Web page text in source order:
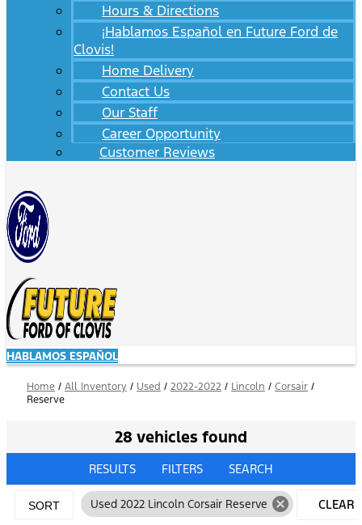
Hours & Directions
¡Hablamos Español en Future Ford de
Clovis!
Home Delivery
Contact Us
Our Staff
Career Opportunity
Customer Reviews
HABLAMOS ESPAÑOL
Home / All Inventory / Used / 2022-2022 / Lincoln / Corsair /
Reserve
28 vehicles found
RESULTS FILTERS SEARCH
SORT Used 2022 Lincoln Corsair Reserve cancel
CLEAR